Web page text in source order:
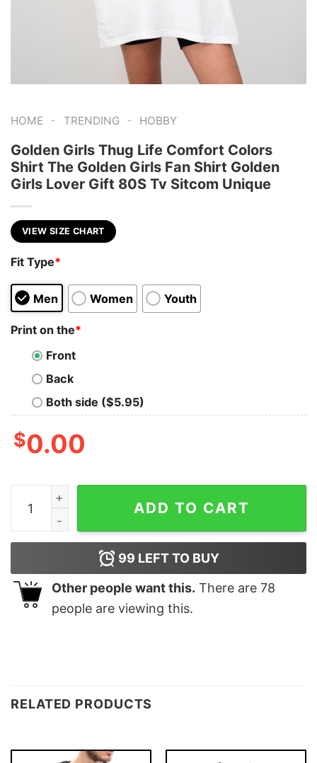
HOME - TRENDING - HOBBY
Golden Girls Thug Life Comfort Colors
Shirt The Golden Girls Fan Shirt Golden
Girls Lover Gift 80S Tv Sitcom Unique
VIEW SIZE CHART
Fit Type*
Men Women Youth
Print on the*
Front
Back
Both side ($5.95)
$0.00
Golden Girls Thug Life Comfort Colors Shirt The
ADD TO CART
99 LEFT TO BUY
Other people want this. There are 78
people are viewing this.
RELATED PRODUCTS